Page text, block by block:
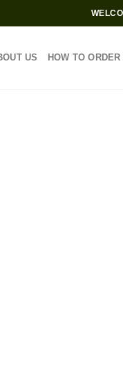
US HOW TO ORDER